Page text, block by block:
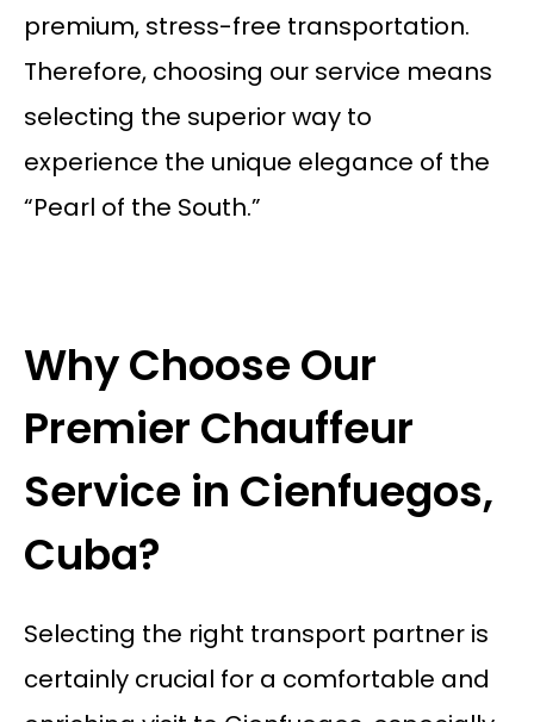
premium, stress-free transportation.
Therefore, choosing our service means
selecting the superior way to
experience the unique elegance of the
“Pearl of the South.”
Why Choose Our
Premier Chauffeur
Service in Cienfuegos,
Cuba?
Selecting the right transport partner is
certainly crucial for a comfortable and